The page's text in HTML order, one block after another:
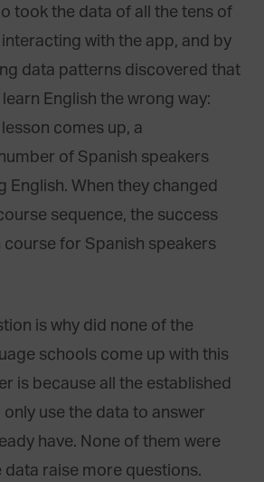
took the data of all the tens of
with the app, and by
data patterns discovered that
English the wrong way:
comes up, a
of Spanish speakers
English. When they changed
sequence, the success
course for Spanish speakers
is why did none of the
schools come up with this
is because all the established
use the data to answer
have. None of them were
raise more questions.